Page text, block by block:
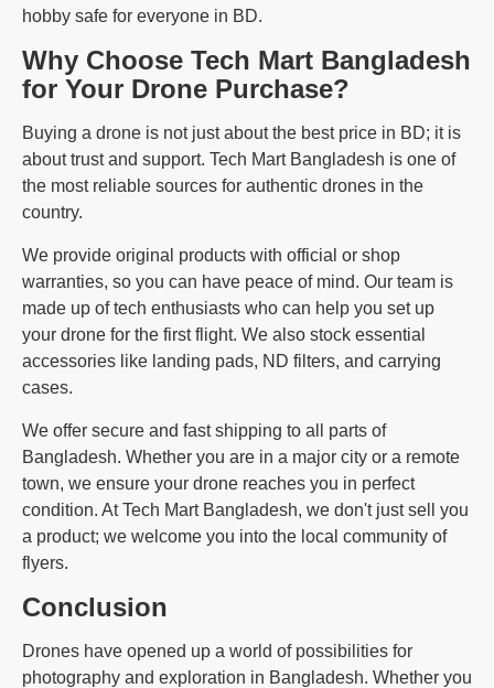
hobby safe for everyone in BD.
Why Choose Tech Mart Bangladesh
for Your Drone Purchase?
Buying a drone is not just about the best price in BD; it is
about trust and support. Tech Mart Bangladesh is one of
the most reliable sources for authentic drones in the
country.
We provide original products with official or shop
warranties, so you can have peace of mind. Our team is
made up of tech enthusiasts who can help you set up
your drone for the first flight. We also stock essential
accessories like landing pads, ND filters, and carrying
cases.
We offer secure and fast shipping to all parts of
Bangladesh. Whether you are in a major city or a remote
town, we ensure your drone reaches you in perfect
condition. At Tech Mart Bangladesh, we don't just sell you
a product; we welcome you into the local community of
flyers.
Conclusion
Drones have opened up a world of possibilities for
photography and exploration in Bangladesh. Whether you